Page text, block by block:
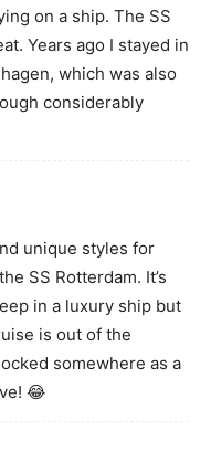
on a ship. The SS
Years ago I stayed in
which was also
considerably
unique styles for
SS Rotterdam. It’s
in a luxury ship but
is out of the
somewhere as a
😂